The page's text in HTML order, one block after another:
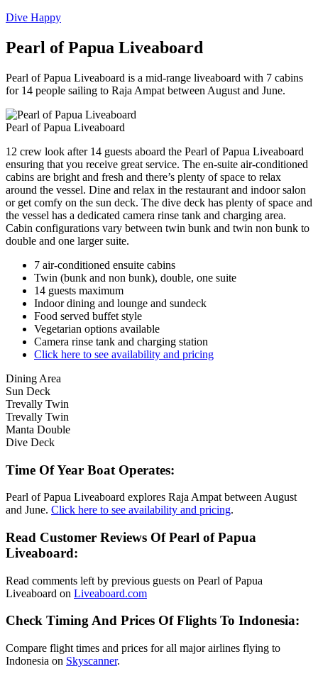
Dive Happy
Pearl of Papua Liveaboard
Pearl of Papua Liveaboard is a mid-range liveaboard with 7 cabins
for 14 people sailing to Raja Ampat between August and June.
Pearl of Papua Liveaboard
12 crew look after 14 guests aboard the Pearl of Papua Liveaboard
ensuring that you receive great service. The en-suite air-conditioned
cabins are bright and fresh and there’s plenty of space to relax
around the vessel. Dine and relax in the restaurant and indoor salon
or get comfy on the sun deck. The dive deck has plenty of space and
the vessel has a dedicated camera rinse tank and charging area.
Cabin configurations vary between twin bunk and twin non bunk to
double and one larger suite.
7 air-conditioned ensuite cabins
Twin (bunk and non bunk), double, one suite
14 guests maximum
Indoor dining and lounge and sundeck
Food served buffet style
Vegetarian options available
Camera rinse tank and charging station
Click here to see availability and pricing
Dining Area
Sun Deck
Trevally Twin
Trevally Twin
Manta Double
Dive Deck
Time Of Year Boat Operates:
Pearl of Papua Liveaboard explores Raja Ampat between August
and June. Click here to see availability and pricing.
Read Customer Reviews Of Pearl of Papua
Liveaboard:
Read comments left by previous guests on Pearl of Papua
Liveaboard on Liveaboard.com
Check Timing And Prices Of Flights To Indonesia:
Compare flight times and prices for all major airlines flying to
Indonesia on Skyscanner.